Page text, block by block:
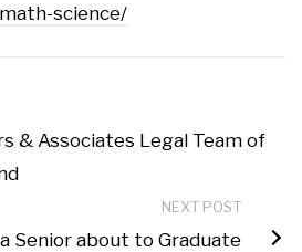
science/
& Associates Legal Team of
NEXT POST
Senior about to Graduate